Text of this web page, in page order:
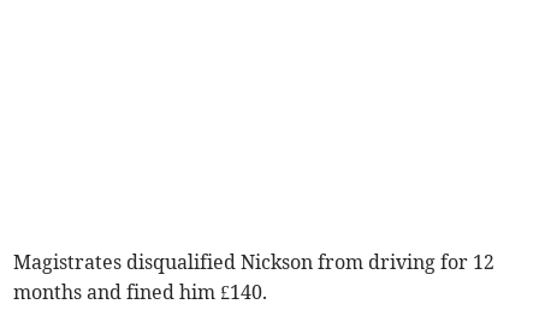
Magistrates disqualified Nickson from driving for 12
months and fined him £140.